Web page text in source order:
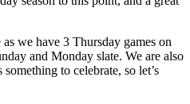
we have 3 Thursday games on
and Monday slate. We are also
to celebrate, so let’s